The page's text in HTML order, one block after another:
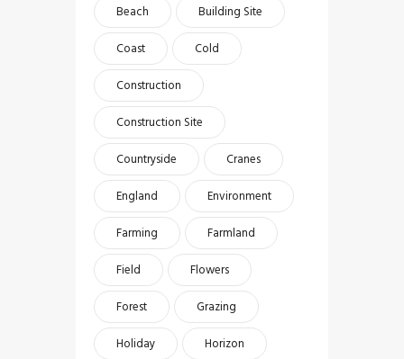
Beach
Building Site
Coast
Cold
Construction
Construction Site
Countryside
Cranes
England
Environment
Farming
Farmland
Field
Flowers
Forest
Grazing
Holiday
Horizon